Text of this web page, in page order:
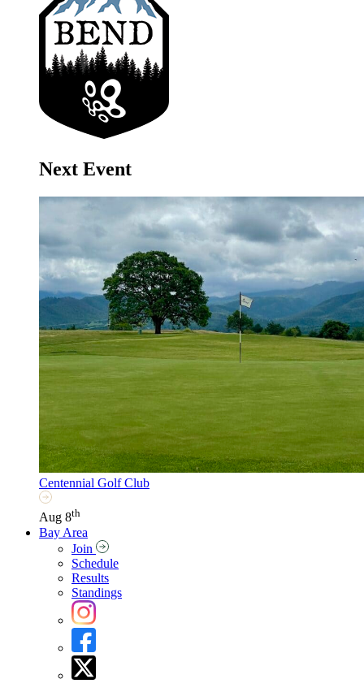
Next Event
Centennial Golf Club
Aug 8th
Bay Area
Join
Schedule
Results
Standings